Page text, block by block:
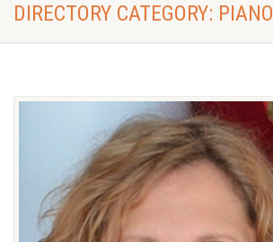
DIRECTORY CATEGORY: PIANO